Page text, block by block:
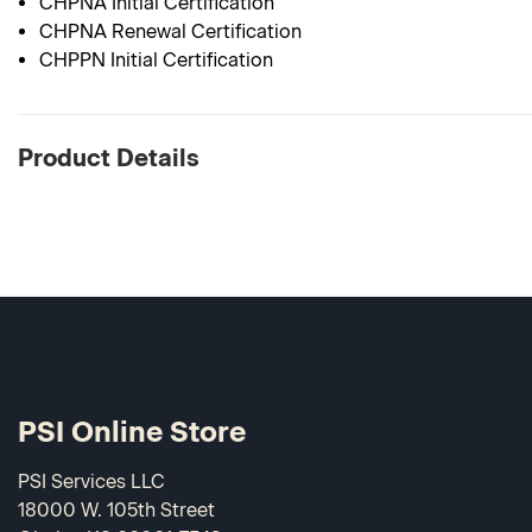
CHPNA Renewal Certification
CHPPN Initial Certification
Product Details
PSI Online Store
PSI Services LLC
18000 W. 105th Street